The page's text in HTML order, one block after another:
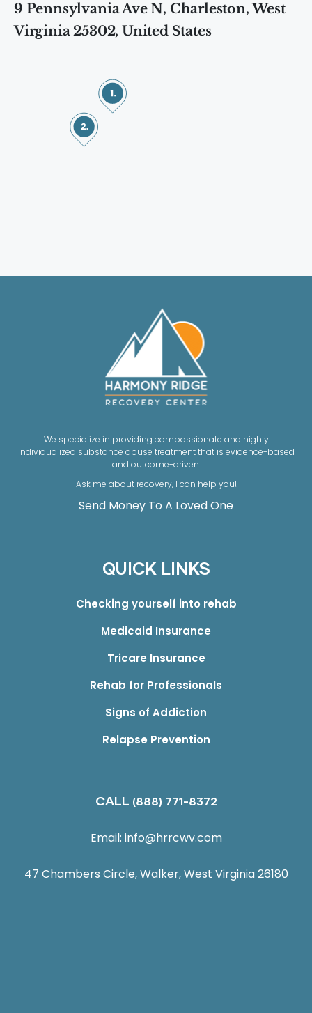
9 Pennsylvania Ave N, Charleston, West
Virginia 25302, United States
We specialize in providing compassionate and highly
individualized substance abuse treatment that is evidence-based
and outcome-driven.
Ask me about recovery, I can help you!
Send Money To A Loved One
QUICK LINKS
Checking yourself into rehab
Medicaid Insurance
Tricare Insurance
Rehab for Professionals
Signs of Addiction
Relapse Prevention
CALL (888) 771-8372
Email: info@hrrcwv.com
47 Chambers Circle, Walker, West Virginia 26180